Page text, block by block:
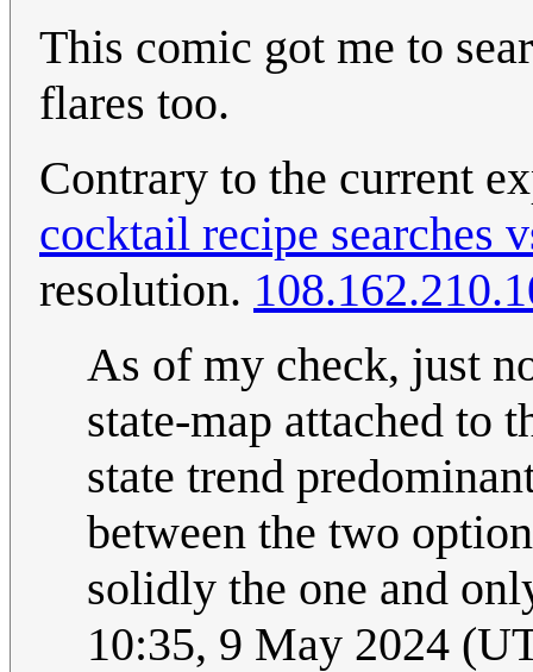
This comic got me to
flares too.
Contrary to the current
cocktail recipe searches
resolution.
As of my check, just
state-map attached to
state trend
between the two
solidly the one and
10:35, 9 May 2024